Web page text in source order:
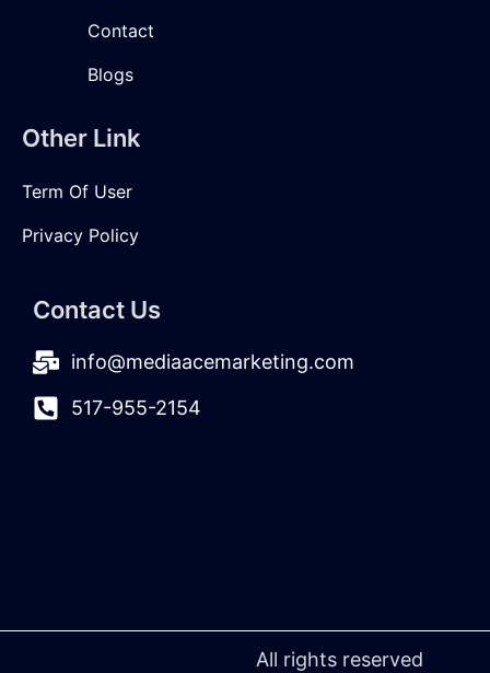
Contact
Blogs
Other Link
Term Of User
Privacy Policy
Contact Us
info@mediaacemarketing.com
517-955-2154
All rights reserved